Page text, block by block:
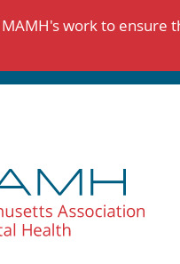
work to ensure